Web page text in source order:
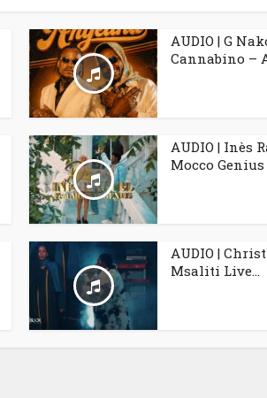
AUDIO | G
Cannabino –
AUDIO | Inès
Mocco Genius
AUDIO |
Msaliti Live...